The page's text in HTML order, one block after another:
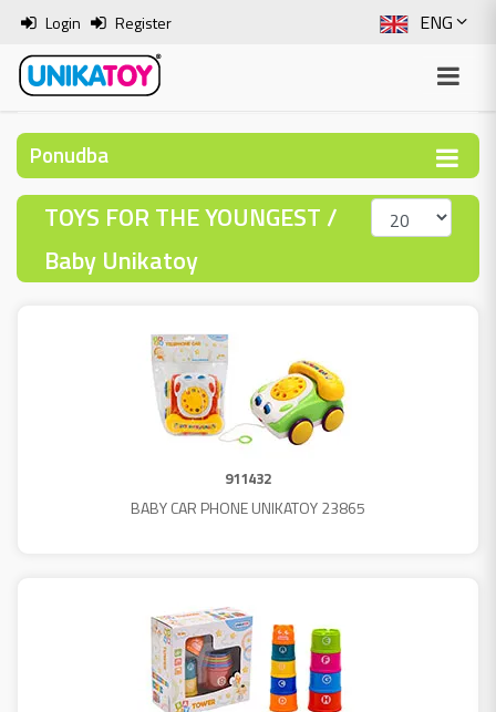
ENG
SLO
ITA
BOS
Login Register
Ponudba
TOYS FOR THE YOUNGEST /
Baby Unikatoy
911432
BABY CAR PHONE UNIKATOY 23865